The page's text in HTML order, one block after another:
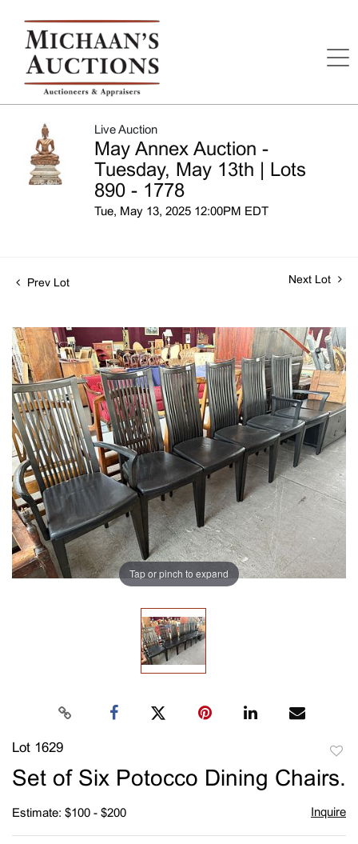
Live Auction
May Annex Auction -
Tuesday, May 13th | Lots
890 - 1778
Tue, May 13, 2025 12:00PM EDT
Prev Lot Next Lot
Tap or pinch to expand
Lot 1629
Set of Six Potocco Dining Chairs.
Estimate: $100 - $200 Inquire